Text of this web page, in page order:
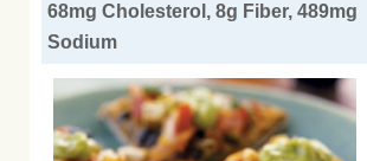
68mg Cholesterol, 8g Fiber, 489mg
Sodium